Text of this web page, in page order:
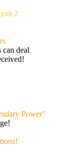
2
can deal
Power"